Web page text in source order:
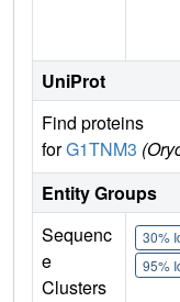
UniProt
Find proteins
forG1TNM3
Entity Groups
Sequenc
e
Clusters
30%
95%